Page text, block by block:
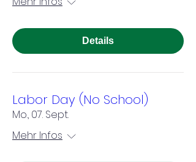
Details
Labor Day (No School)
Mo., 07. Sept.
Mehr Infos